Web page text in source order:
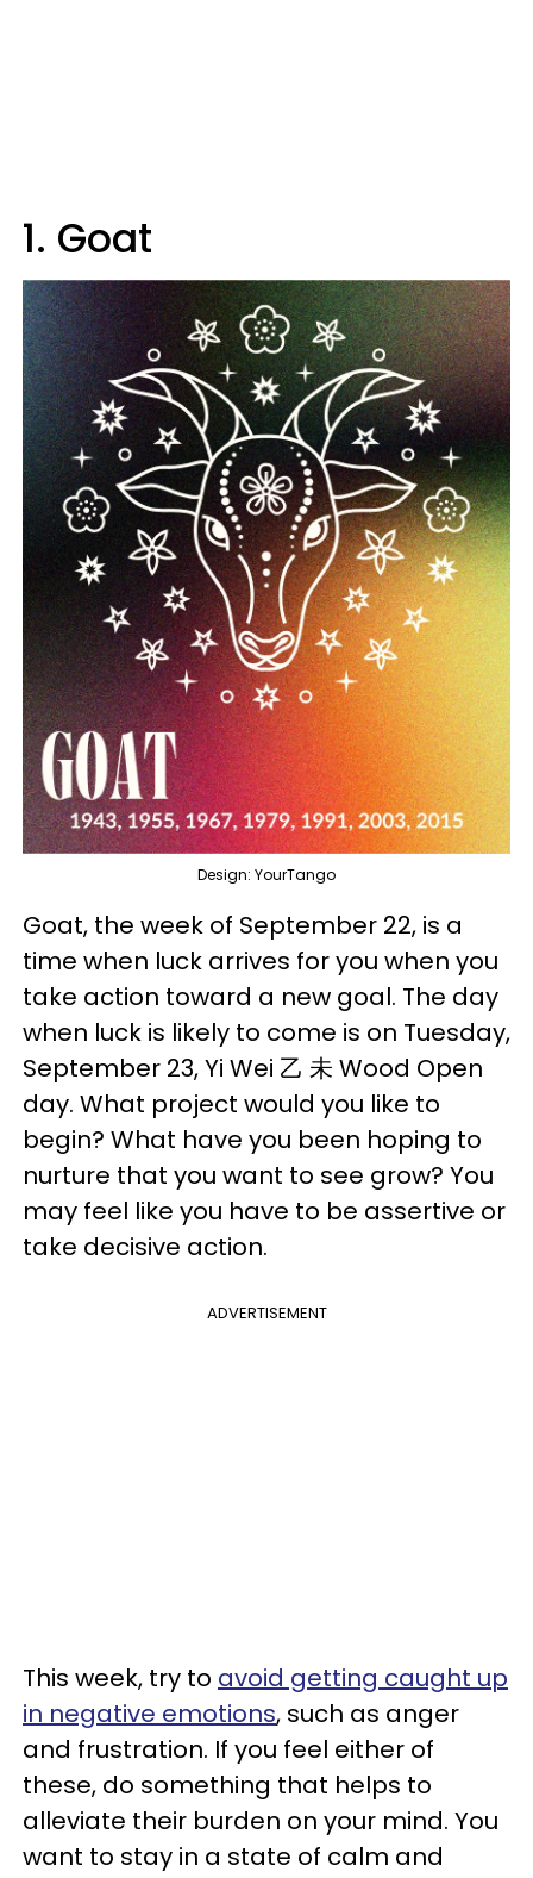
1. Goat
Design: YourTango
Goat, the week of September 22, is a
time when luck arrives for you when you
take action toward a new goal. The day
when luck is likely to come is on Tuesday,
September 23, Yi Wei 乙 未 Wood Open
day. What project would you like to
begin? What have you been hoping to
nurture that you want to see grow? You
may feel like you have to be assertive or
take decisive action.
ADVERTISEMENT
This week, try to avoid getting caught up
in negative emotions, such as anger
and frustration. If you feel either of
these, do something that helps to
alleviate their burden on your mind. You
want to stay in a state of calm and